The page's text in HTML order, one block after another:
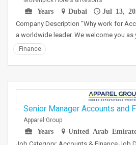
Years
Dubai Jul 13,
Company Description "Why work for
a worldwide leader. We welcome you as
Finance
Senior Manager Accounts and
Apparel Group
Years
United Arab